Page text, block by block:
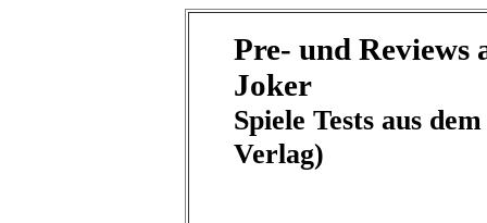
Pre- und Reviews
Joker
Spiele Tests aus
Verlag)